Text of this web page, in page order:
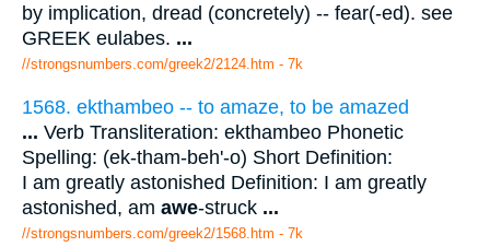
by implication, dread (concretely) -- fear(-ed). see
GREEK eulabes. ...
//strongsnumbers.com/greek2/2124.htm - 7k
1568. ekthambeo -- to amaze, to be amazed
... Verb Transliteration: ekthambeo Phonetic
Spelling: (ek-tham-beh'-o) Short Definition:
I am greatly astonished Definition: I am greatly
astonished, am awe-struck ...
//strongsnumbers.com/greek2/1568.htm - 7k